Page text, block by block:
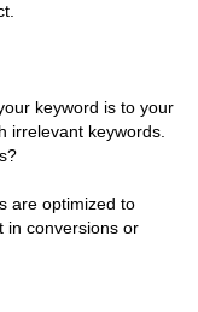
keyword is to your
irrelevant keywords.
are optimized to
in conversions or